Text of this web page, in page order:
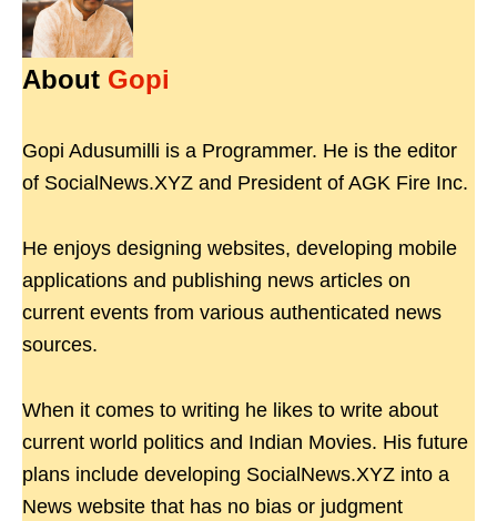
About Gopi
Gopi Adusumilli is a Programmer. He is the editor
of SocialNews.XYZ and President of AGK Fire Inc.
He enjoys designing websites, developing mobile
applications and publishing news articles on
current events from various authenticated news
sources.
When it comes to writing he likes to write about
current world politics and Indian Movies. His future
plans include developing SocialNews.XYZ into a
News website that has no bias or judgment